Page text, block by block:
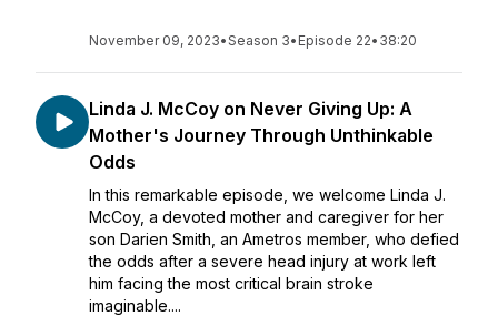
November 09, 2023•Season 3• Episode 22• 38:20
Linda J. McCoy on Never Giving Up: A
Mother's Journey Through Unthinkable
Odds
In this remarkable episode, we welcome Linda J.
McCoy, a devoted mother and caregiver for her
son Darien Smith, an Ametros member, who defied
the odds after a severe head injury at work left
him facing the most critical brain stroke
imaginable....